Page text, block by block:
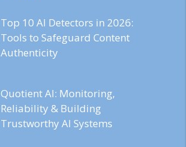
Top 10 AI Detectors in 2026:
Tools to Safeguard Content
Authenticity
Quotient AI: Monitoring,
Reliability & Building
Trustworthy AI Systems